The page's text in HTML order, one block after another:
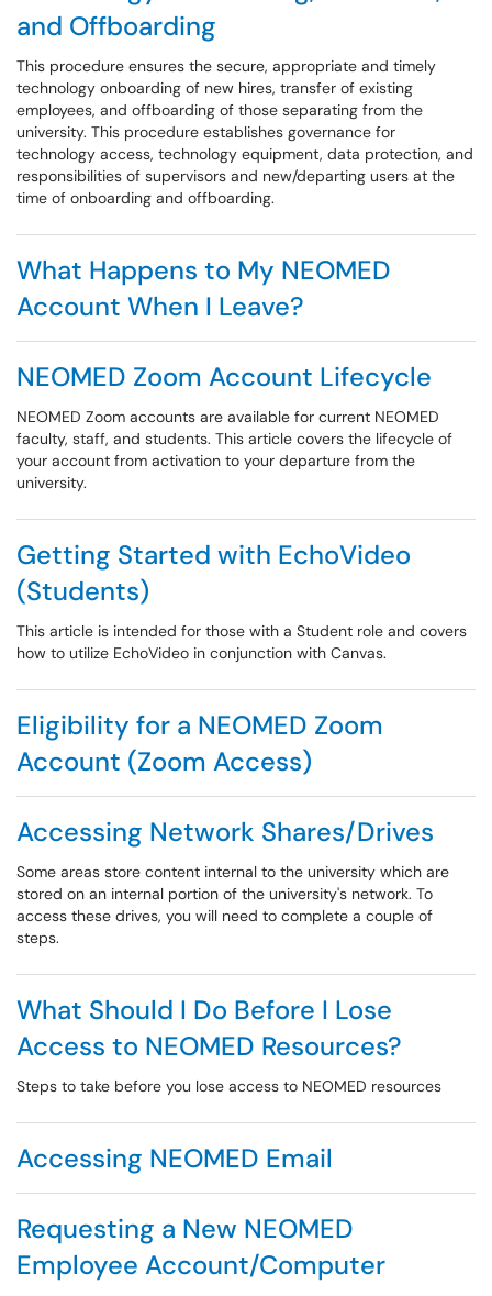
and Offboarding
This procedure ensures the secure, appropriate and timely
technology onboarding of new hires, transfer of existing
employees, and offboarding of those separating from the
university. This procedure establishes governance for
technology access, technology equipment, data protection, and
responsibilities of supervisors and new/departing users at the
time of onboarding and offboarding.
What Happens to My NEOMED
Account When I Leave?
NEOMED Zoom Account Lifecycle
NEOMED Zoom accounts are available for current NEOMED
faculty, staff, and students. This article covers the lifecycle of
your account from activation to your departure from the
university.
Getting Started with EchoVideo
(Students)
This article is intended for those with a Student role and covers
how to utilize EchoVideo in conjunction with Canvas.
Eligibility for a NEOMED Zoom
Account (Zoom Access)
Accessing Network Shares/Drives
Some areas store content internal to the university which are
stored on an internal portion of the university's network. To
access these drives, you will need to complete a couple of
steps.
What Should I Do Before I Lose
Access to NEOMED Resources?
Steps to take before you lose access to NEOMED resources
Accessing NEOMED Email
Requesting a New NEOMED
Employee Account/Computer